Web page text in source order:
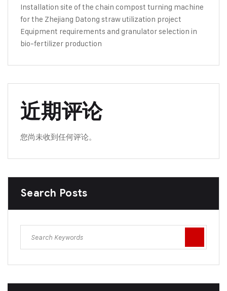
Installation site of the chain compost turning machine
for the Zhejiang Datong straw utilization project
Equipment requirements and granulator selection in
bio-fertilizer production
近期评论
您尚未收到任何评论。
Search Posts